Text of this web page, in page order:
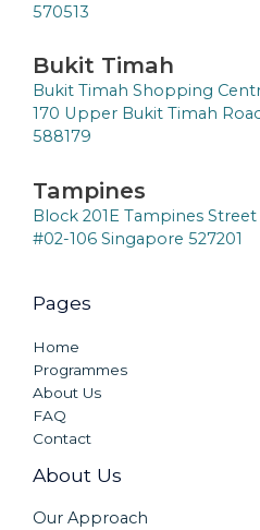
570513
Bukit Timah
Bukit Timah Shopping
170 Upper Bukit Timah
588179
Tampines
Block 201E Tampines Street
#02-106 Singapore 527201
Pages
Home
Programmes
About Us
FAQ
Contact
About Us
Our Approach